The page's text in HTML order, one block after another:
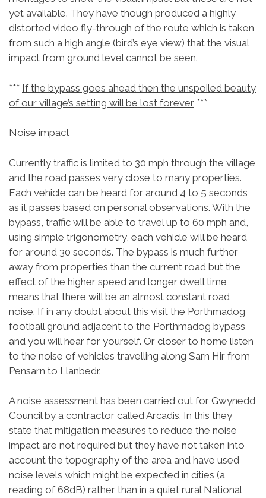
yet available. They have though produced a highly
distorted video fly-through of the route which is taken
from such a high angle (bird’s eye view) that the visual
impact from ground level cannot be seen.
*** If the bypass goes ahead then the unspoiled beauty
of our village’s setting will be lost forever ***
Noise impact
Currently traffic is limited to 30 mph through the village
and the road passes very close to many properties.
Each vehicle can be heard for around 4 to 5 seconds
as it passes based on personal observations. With the
bypass, traffic will be able to travel up to 60 mph and,
using simple trigonometry, each vehicle will be heard
for around 30 seconds. The bypass is much further
away from properties than the current road but the
effect of the higher speed and longer dwell time
means that there will be an almost constant road
noise. If in any doubt about this visit the Porthmadog
football ground adjacent to the Porthmadog bypass
and you will hear for yourself. Or closer to home listen
to the noise of vehicles travelling along Sarn Hir from
Pensarn to Llanbedr.
A noise assessment has been carried out for Gwynedd
Council by a contractor called Arcadis. In this they
state that mitigation measures to reduce the noise
impact are not required but they have not taken into
account the topography of the area and have used
noise levels which might be expected in cities (a
reading of 68dB) rather than in a quiet rural National